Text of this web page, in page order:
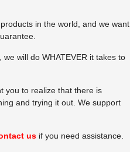
in the world, and we want
will do WHATEVER it takes to
you to realize that there is
and trying it out. We support
usif you need assistance.